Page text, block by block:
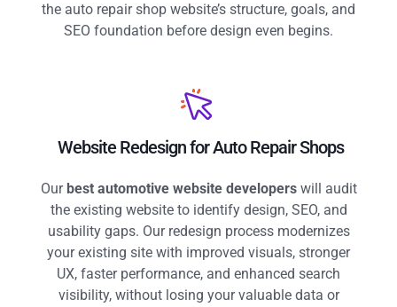
the auto repair shop website’s structure, goals, and
SEO foundation before design even begins.
Website Redesign for Auto Repair Shops
Our best automotive website developers will audit
the existing website to identify design, SEO, and
usability gaps. Our redesign process modernizes
your existing site with improved visuals, stronger
UX, faster performance, and enhanced search
visibility, without losing your valuable data or